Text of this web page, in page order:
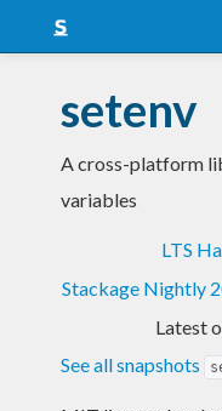
Snapshots
LTS
setenv
A cross-platform
variables
LTS
Stackage Nightly
Latest
See all snapshots